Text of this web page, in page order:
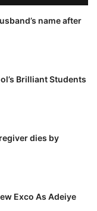
name after
Brilliant Students
dies by
Exco As Adeiye